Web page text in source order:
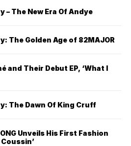
– The New Era Of Andye
The Golden Age of 82MAJOR
and Their Debut EP, ‘What I
The Dawn Of King Cruff
Unveils His First Fashion